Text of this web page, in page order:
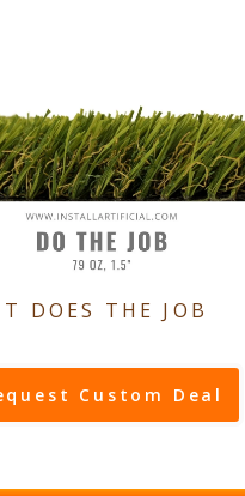
DOES THE JOB
Custom Deal